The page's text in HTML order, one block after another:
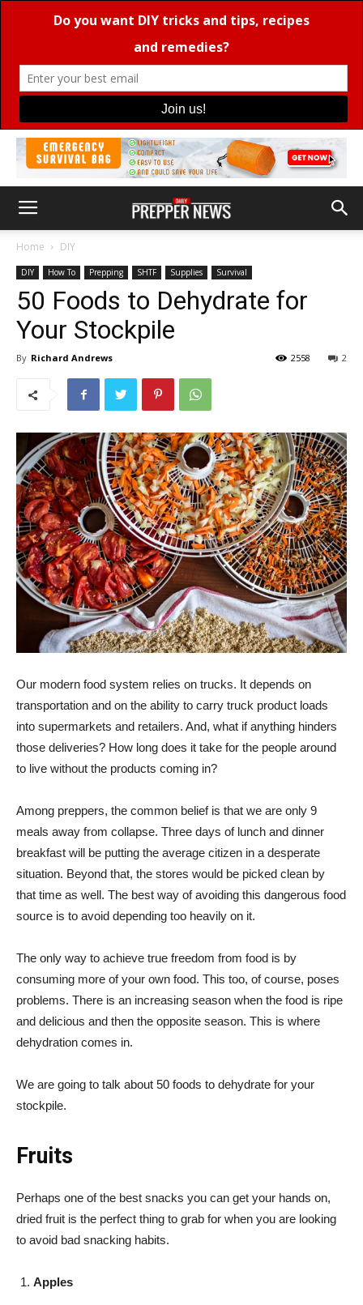
Home DIY
DIY How To Prepping SHTF Supplies Survival
50 Foods to Dehydrate for
Your Stockpile
By Richard Andrews 2
2558
Our modern food system relies on trucks. It depends on
transportation and on the ability to carry truck product loads
into supermarkets and retailers. And, what if anything hinders
those deliveries? How long does it take for the people around
to live without the products coming in?
Among preppers, the common belief is that we are only 9
meals away from collapse. Three days of lunch and dinner
breakfast will be putting the average citizen in a desperate
situation. Beyond that, the stores would be picked clean by
that time as well. The best way of avoiding this dangerous food
source is to avoid depending too heavily on it.
The only way to achieve true freedom from food is by
consuming more of your own food. This too, of course, poses
problems. There is an increasing season when the food is ripe
and delicious and then the opposite season. This is where
dehydration comes in.
We are going to talk about 50 foods to dehydrate for your
stockpile.
Fruits
Perhaps one of the best snacks you can get your hands on,
dried fruit is the perfect thing to grab for when you are looking
to avoid bad snacking habits.
Apples